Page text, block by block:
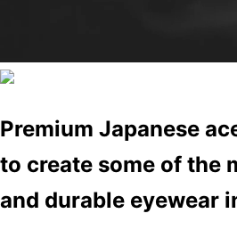
Premium Japanese
to create some of the
and durable eyewear